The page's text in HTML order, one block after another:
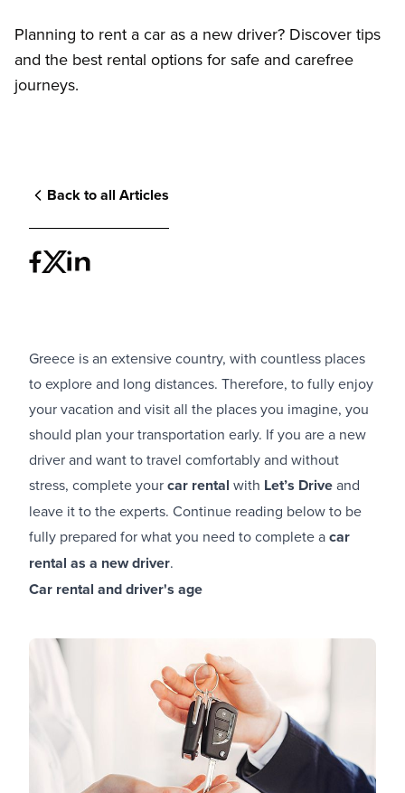
Planning to rent a car as a new driver? Discover tips
and the best rental options for safe and carefree
journeys.
Back to all Articles
Greece is an extensive country, with countless places
to explore and long distances. Therefore, to fully enjoy
your vacation and visit all the places you imagine, you
should plan your transportation early. If you are a new
driver and want to travel comfortably and without
stress, complete yourcar rental with Let’s Driveand
leave it to the experts. Continue reading below to be
fully prepared for what you need to complete acar
rental as a new driver.
Car rental and driver's age